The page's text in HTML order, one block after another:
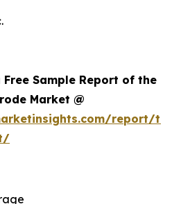
Free Sample Report of the
Market @
report/